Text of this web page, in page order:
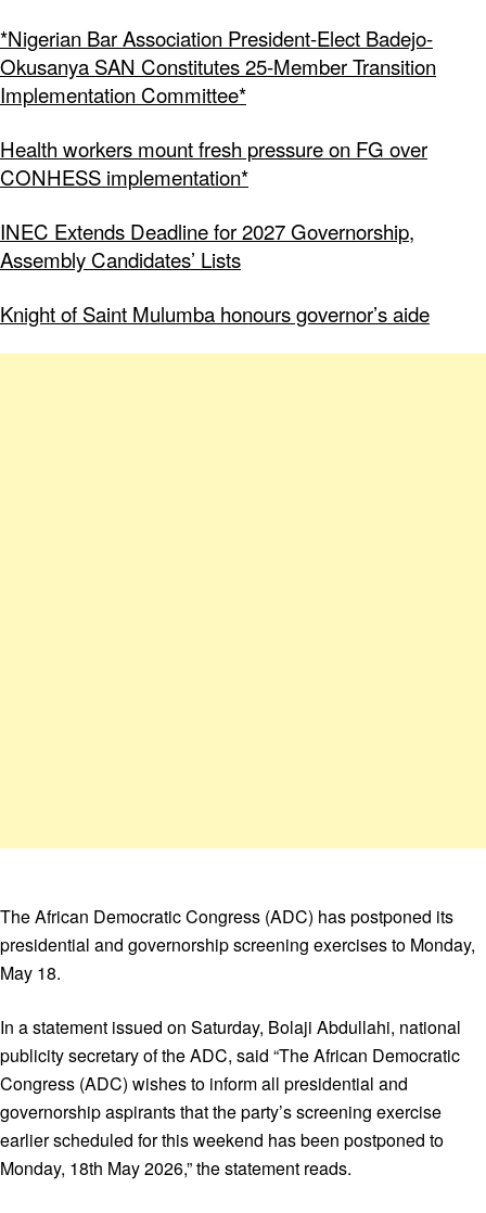
*Nigerian Bar Association President-Elect Badejo-
Okusanya SAN Constitutes 25-Member Transition
Implementation Committee*
Health workers mount fresh pressure on FG over
CONHESS implementation*
INEC Extends Deadline for 2027 Governorship,
Assembly Candidates’ Lists
Knight of Saint Mulumba honours governor’s aide
The African Democratic Congress (ADC) has postponed its
presidential and governorship screening exercises to Monday,
May 18.
In a statement issued on Saturday, Bolaji Abdullahi, national
publicity secretary of the ADC, said “The African Democratic
Congress (ADC) wishes to inform all presidential and
governorship aspirants that the party’s screening exercise
earlier scheduled for this weekend has been postponed to
Monday, 18th May 2026,” the statement reads.